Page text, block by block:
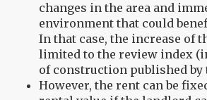
changes in the area and
environment that could
In that case, the increase of
limited to the review index
of construction published by
However, the rent can be